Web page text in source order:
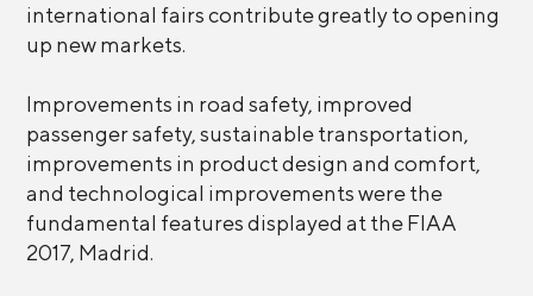
international fairs contribute greatly to opening
up new markets.
Improvements in road safety, improved
passenger safety, sustainable transportation,
improvements in product design and comfort,
and technological improvements were the
fundamental features displayed at the FIAA
2017, Madrid.